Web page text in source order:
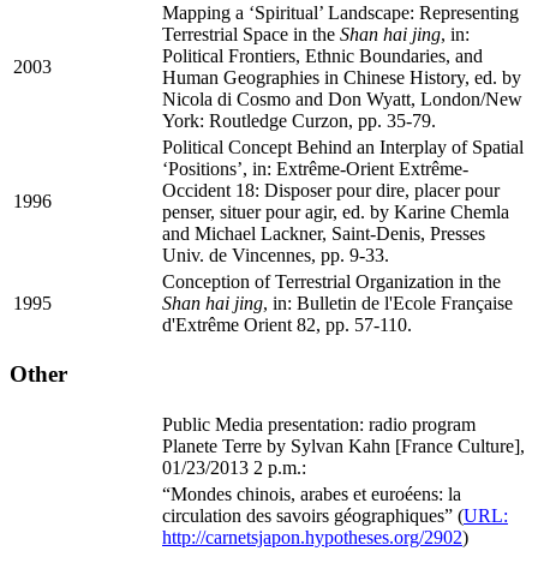
2003
Mapping a ‘Spiritual’ Landscape: Representing
Terrestrial Space in the Shan hai jing, in:
Political Frontiers, Ethnic Boundaries, and
Human Geographies in Chinese History, ed. by
Nicola di Cosmo and Don Wyatt, London/New
York: Routledge Curzon, pp. 35-79.
1996
Political Concept Behind an Interplay of Spatial
‘Positions’, in: Extrême-Orient Extrême-
Occident 18: Disposer pour dire, placer pour
penser, situer pour agir, ed. by Karine Chemla
and Michael Lackner, Saint-Denis, Presses
Univ. de Vincennes, pp. 9-33.
1995
Conception of Terrestrial Organization in the
Shan hai jing, in: Bulletin de l'Ecole Française
d'Extrême Orient 82, pp. 57-110.
Other
Public Media presentation: radio program
Planete Terre by Sylvan Kahn [France Culture],
01/23/2013 2 p.m.:
“Mondes chinois, arabes et euroéens: la
circulation des savoirs géographiques” (URL:
http://carnetsjapon.hypotheses.org/2902)